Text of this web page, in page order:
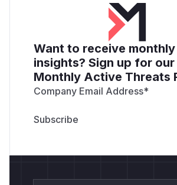
Want to receive monthly
insights? Sign up for our
Monthly Active Threats
Company Email Address*